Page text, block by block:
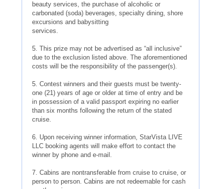
beauty services, the purchase of alcoholic or
carbonated (soda) beverages, specialty dining, shore
excursions and babysitting
services.
5. This prize may not be advertised as “all inclusive”
due to the exclusion listed above. The aforementioned
costs will be the responsibility of the passenger(s).
5. Contest winners and their guests must be twenty-
one (21) years of age or older at time of entry and be
in possession of a valid passport expiring no earlier
than six months following the return of the stated
cruise.
6. Upon receiving winner information, StarVista LIVE
LLC booking agents will make effort to contact the
winner by phone and e-mail.
7. Cabins are nontransferable from cruise to cruise, or
person to person. Cabins are not redeemable for cash